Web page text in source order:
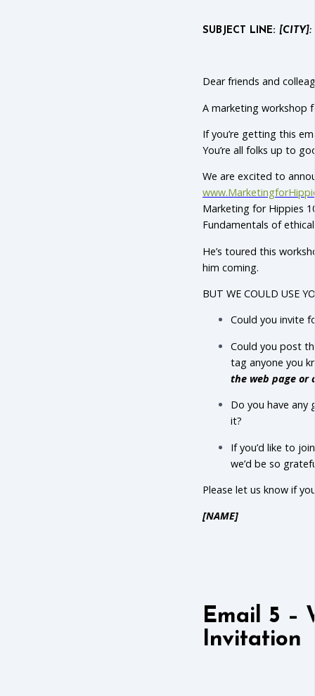
SUBJECT LINE: [CITY]:
Dear friends and
A marketing workshop
If you’re getting this
You’re all folks up to
We are excited to
Marketing for Hippies
Fundamentals of
He’s toured this
him coming.
BUT WE COULD USE
Could you invite
Could you post
tag anyone you
the web page or
Do you have
it?
If you’d like to
we’d be so
Please let us know if
[NAME]
Email 5 –
Invitation